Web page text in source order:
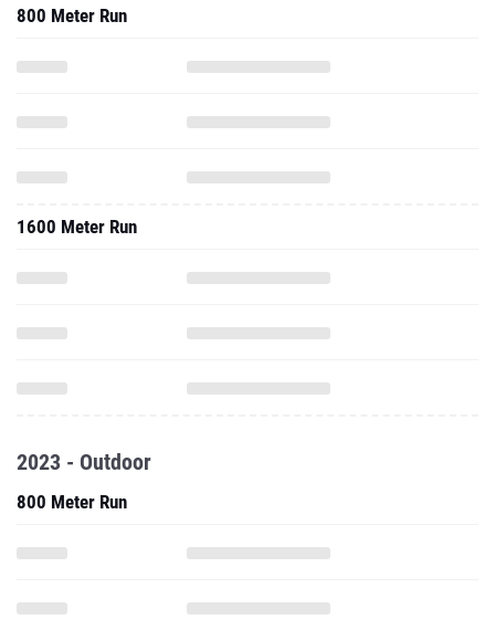
800 Meter Run
1600 Meter Run
2023 - Outdoor
800 Meter Run